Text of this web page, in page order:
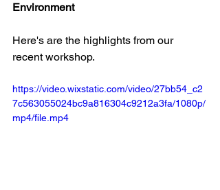
Environment
Here's are the highlights from our
recent workshop.
https://video.wixstatic.com/video/27bb54_c2
7c563055024bc9a816304c9212a3fa/1080p/
mp4/file.mp4